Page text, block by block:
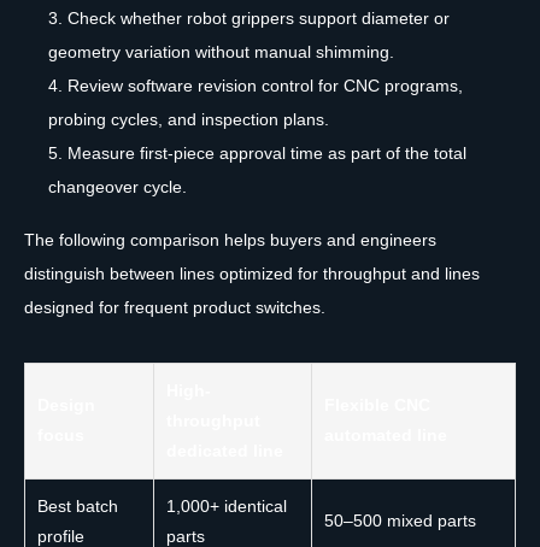
Check whether robot grippers support diameter or
geometry variation without manual shimming.
Review software revision control for CNC programs,
probing cycles, and inspection plans.
Measure first-piece approval time as part of the total
changeover cycle.
The following comparison helps buyers and engineers
distinguish between lines optimized for throughput and lines
designed for frequent product switches.
Best batch
profile
1,000+ identical
parts
50–500 mixed parts